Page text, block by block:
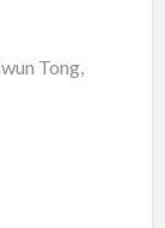
Tong,